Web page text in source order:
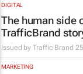
DIGITAL
The human side
TrafficBrand
Issued byTraffic Brand
MARKETING